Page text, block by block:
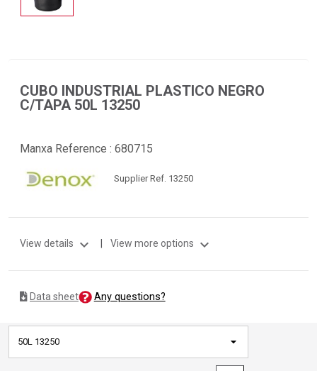
CUBO INDUSTRIAL PLASTICO NEGRO
C/TAPA 50L 13250
Manxa Reference : 680715
Supplier Ref. 13250
View details expand_more View more options expand_more
Data sheet Any questions?
50L 13250